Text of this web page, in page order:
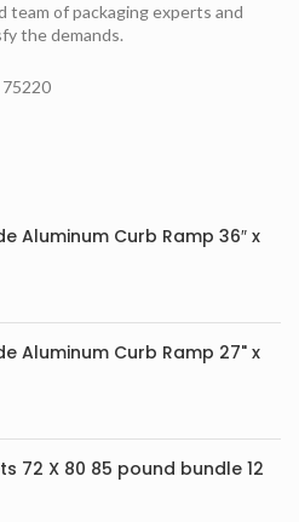
of packaging experts and
the demands.
75220
Aluminum Curb Ramp 36″ x
Aluminum Curb Ramp 27" x
72 X 80 85 pound bundle 12